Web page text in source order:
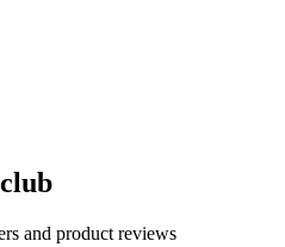
and product reviews